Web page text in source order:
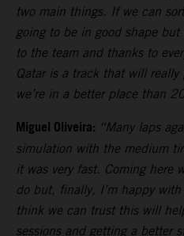
two main things. If we can
going to be in good shape
to the team and thanks to
Qatar is a track that will
we’re in a better place than
Miguel Oliveira: “Many laps
simulation with the medium
it was very fast. Coming here
do but, finally, I’m happy
think we can trust this will
sessions and getting a better